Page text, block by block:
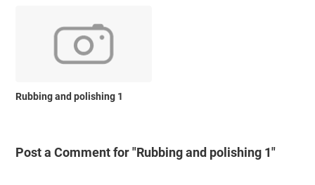
Rubbing and polishing 1
Post a Comment for "Rubbing and polishing 1"